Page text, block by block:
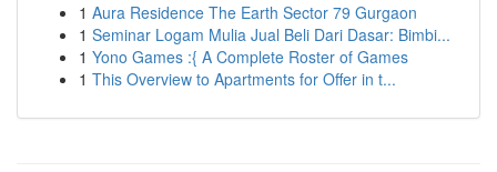
1 Aura Residence The Earth Sector 79 Gurgaon
1 Seminar Logam Mulia Jual Beli Dari Dasar: Bimbi...
1 Yono Games :{ A Complete Roster of Games
1 This Overview to Apartments for Offer in t...